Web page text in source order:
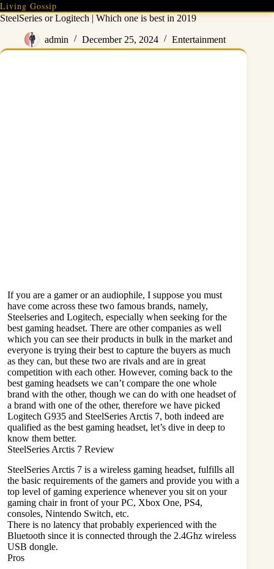
Skip
to
Living Gossip
SteelSeries or Logitech | Which one is best in 2019
admin December 25, 2024 Entertainment
If you are a gamer or an audiophile, I suppose you must
have come across these two famous brands, namely,
Steelseries and Logitech, especially when seeking for the
best gaming headset. There are other companies as well
which you can see their products in bulk in the market and
everyone is trying their best to capture the buyers as much
as they can, but these two are rivals and are in great
competition with each other. However, coming back to the
best gaming headsets we can’t compare the one whole
brand with the other, though we can do with one headset of
a brand with one of the other, therefore we have picked
Logitech G935 and SteelSeries Arctis 7, both indeed are
qualified as the best gaming headset, let’s dive in deep to
know them better.
SteelSeries Arctis 7 Review
SteelSeries Arctis 7 is a wireless gaming headset, fulfills all
the basic requirements of the gamers and provide you with a
top level of gaming experience whenever you sit on your
gaming chair in front of yourPC, Xbox One, PS4,
consoles, Nintendo Switch, etc.
There is no latency that probably experienced with the
Bluetooth since it is connected through the 2.4Ghz wireless
USB dongle.
Pros